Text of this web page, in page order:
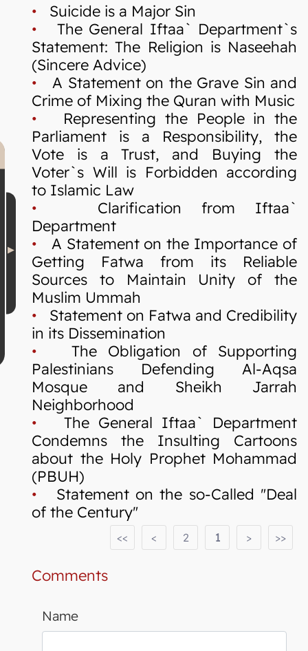
• Suicide is a Major Sin
• The General Iftaa` Department`s
Statement: The Religion is Naseehah
(Sincere Advice)
• A Statement on the Grave Sin and
Crime of Mixing the Quran with Music
• Representing the People in the
Parliament is a Responsibility, the
Vote is a Trust, and Buying the
Voter`s Will is Forbidden according
to Islamic Law
• Clarification from Iftaa`
Department
• A Statement on the Importance of
Getting Fatwa from its Reliable
Sources to Maintain Unity of the
Muslim Ummah
• Statement on Fatwa and Credibility
in its Dissemination
• The Obligation of Supporting
Palestinians Defending Al-Aqsa
Mosque and Sheikh Jarrah
Neighborhood
• The General Iftaa` Department
Condemns the Insulting Cartoons
about the Holy Prophet Mohammad
(PBUH)
• Statement on the so-Called "Deal
of the Century"
>>
>
1
2
<
<<
Comments
Name